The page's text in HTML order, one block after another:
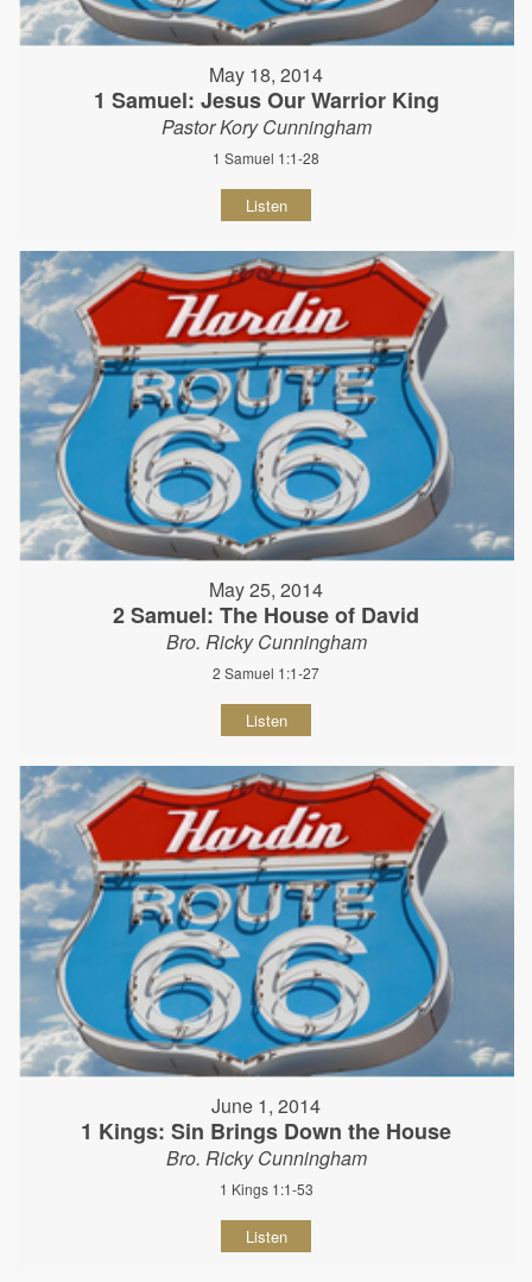
May 18, 2014
1 Samuel: Jesus Our Warrior King
Pastor Kory Cunningham
1 Samuel 1:1-28
Listen
May 25, 2014
2 Samuel: The House of David
Bro. Ricky Cunningham
2 Samuel 1:1-27
Listen
June 1, 2014
1 Kings: Sin Brings Down the House
Bro. Ricky Cunningham
1 Kings 1:1-53
Listen